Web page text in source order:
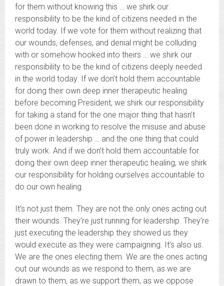
for them without knowing this … we shirk our
responsibility to be the kind of citizens needed in the
world today. If we vote for them without realizing that
our wounds, defenses, and denial might be colluding
with or somehow hooked into theirs … we shirk our
responsibility to be the kind of citizens deeply needed
in the world today. If we don’t hold them accountable
for doing their own deep inner therapeutic healing
before becoming President, we shirk our responsibility
for taking a stand for the one major thing that hasn’t
been done in working to resolve the misuse and abuse
of power in leadership … and the one thing that could
truly work. And if we don’t hold them accountable for
doing their own deep inner therapeutic healing, we shirk
our responsibility for holding ourselves accountable to
do our own healing.
It’s not just them. They are not the only ones acting out
their wounds. They’re just running for leadership. They’re
just executing the leadership they showed us they
would execute as they were campaigning. It’s also us.
We are the ones electing them. We are the ones acting
out our wounds as we respond to them, as we are
drawn to them, as we support them, as we oppose